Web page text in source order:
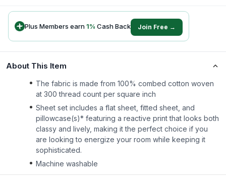
Plus Members earn1% Cash Back Join Free →
About This Item
The fabric is made from 100% combed cotton woven
at 300 thread count per square inch
Sheet set includes a flat sheet, fitted sheet, and
pillowcase(s)* featuring a reactive print that looks both
classy and lively, making it the perfect choice if you
are looking to energize your room while keeping it
sophisticated.
Machine washable